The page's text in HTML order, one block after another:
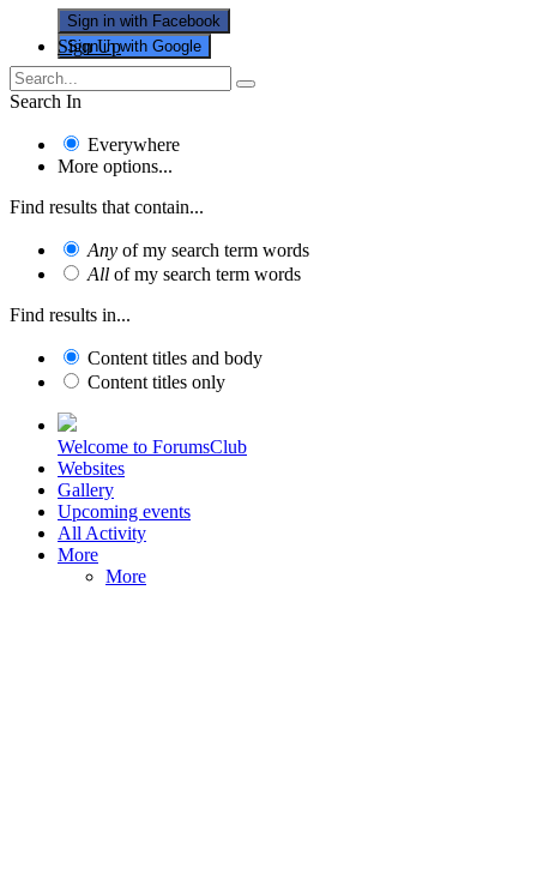
Sign in with Facebook
Sign in with Google
Sign Up
Search In
Everywhere
More options...
Find results that contain...
Any of my search term words
All of my search term words
Find results in...
Content titles and body
Content titles only
Welcome to ForumsClub
Websites
Gallery
Upcoming events
All Activity
More
More